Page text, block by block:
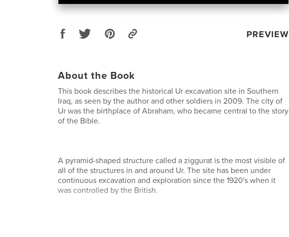
PREVIEW
About the Book
This book describes the historical Ur excavation site in Southern
Iraq, as seen by the author and other soldiers in 2009. The city of
Ur was the birthplace of Abraham, who became central to the story
of the Bible.
A pyramid-shaped structure called a ziggurat is the most visible of
all of the structures in and around Ur. The site has been under
continuous excavation and exploration since the 1920's when it
was controlled by the British.